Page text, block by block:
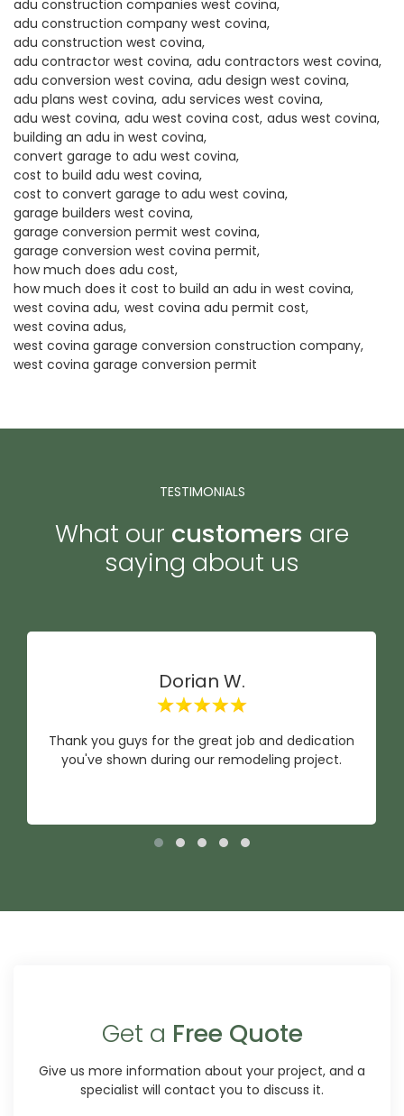
adu construction companies west covina
adu construction company west covina
adu construction west covina
adu contractor west covina adu contractors west covina
adu conversion west covina adu design west covina
adu plans west covina adu services west covina
adu west covina adu west covina cost adus west covina
building an adu in west covina
convert garage to adu west covina
cost to build adu west covina
cost to convert garage to adu west covina
garage builders west covina
garage conversion permit west covina
garage conversion west covina permit
how much does adu cost
how much does it cost to build an adu in west covina
west covina adu west covina adu permit cost
west covina adus
west covina garage conversion construction company
west covina garage conversion permit
TESTIMONIALS
What our customers are
saying about us
Dorian W.
Thank you guys for the great job and dedication
you've shown during our remodeling project.
Get a Free Quote
Give us more information about your project, and a
specialist will contact you to discuss it.